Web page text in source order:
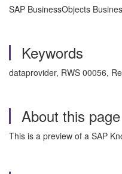
SAP BusinessObjects
Keywords
dataprovider, RWS 00056,
About this page
This is a preview of a SAP